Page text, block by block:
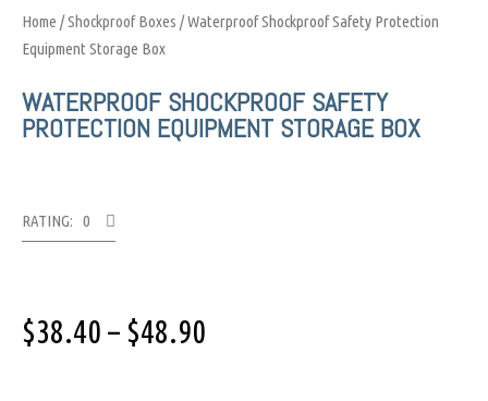
Home /Shockproof Boxes / Waterproof Shockproof Safety Protection
Equipment Storage Box
WATERPROOF SHOCKPROOF SAFETY
PROTECTION EQUIPMENT STORAGE BOX
RATING: 0
$38.40 – $48.90